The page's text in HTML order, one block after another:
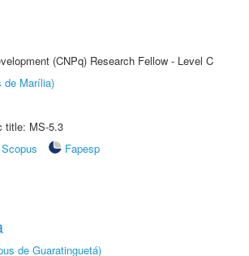
(CNPq) Research Fellow - Level C
de Marília)
title: MS-5.3
Scopus
Fapesp
de Guaratinguetá)